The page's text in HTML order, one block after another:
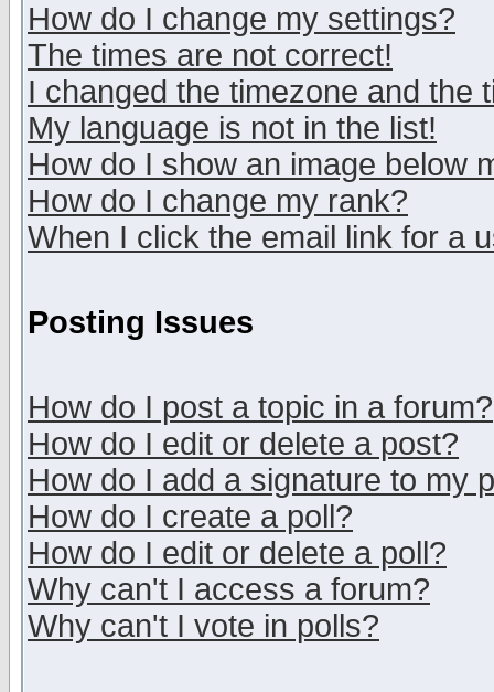
How do I change my settings?
The times are not correct!
I changed the timezone and the
My language is not in the list!
How do I show an image below
How do I change my rank?
When I click the email link for a
Posting Issues
How do I post a topic in a forum?
How do I edit or delete a post?
How do I add a signature to my
How do I create a poll?
How do I edit or delete a poll?
Why can't I access a forum?
Why can't I vote in polls?